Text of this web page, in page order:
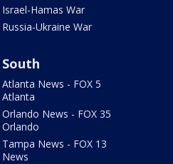
Israel-Hamas War
Russia-Ukraine War
South
Atlanta News - FOX 5
Atlanta
Orlando News - FOX 35
Orlando
Tampa News - FOX 13
News